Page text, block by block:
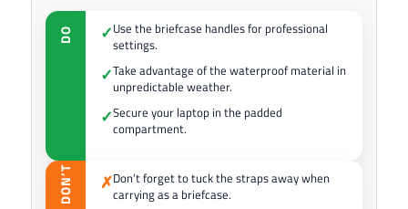
DO ✓Use the briefcase handles for professional
settings.
✓Take advantage of the waterproof material in
unpredictable weather.
✓Secure your laptop in the padded
compartment.
DON’T ✗Don’t forget to tuck the straps away when
carrying as a briefcase.